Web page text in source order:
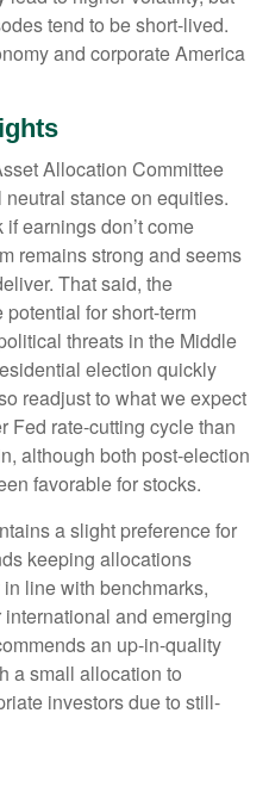
tend to be short-lived.
and corporate America
Allocation Committee
stance on equities.
earnings don’t come
remains strong and seems
That said, the
for short-term
threats in the Middle
election quickly
readjust to what we expect
Fed rate-cutting cycle than
although both post-election
favorable for stocks.
a slight preference for
keeping allocations
line with benchmarks,
and emerging
an up-in-quality
a small allocation to
investors due to still-